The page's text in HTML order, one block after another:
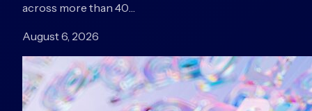
across more than 40…
August 6, 2026